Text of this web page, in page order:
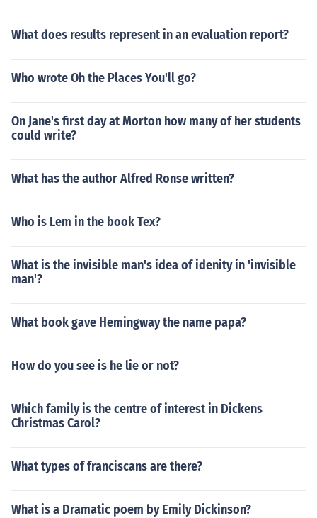
What does results represent in an evaluation report?
Who wrote Oh the Places You'll go?
On Jane's first day at Morton how many of her students
could write?
What has the author Alfred Ronse written?
Who is Lem in the book Tex?
What is the invisible man's idea of idenity in 'invisible
man'?
What book gave Hemingway the name papa?
How do you see is he lie or not?
Which family is the centre of interest in Dickens
Christmas Carol?
What types of franciscans are there?
What is a Dramatic poem by Emily Dickinson?